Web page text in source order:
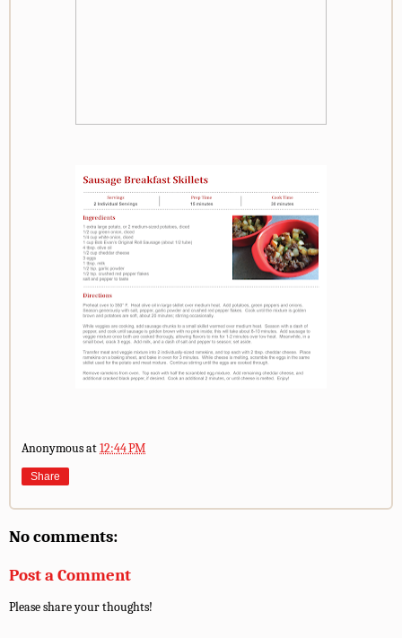
Anonymousat12:44 PM
Share
No comments:
Post a Comment
Please share your thoughts!